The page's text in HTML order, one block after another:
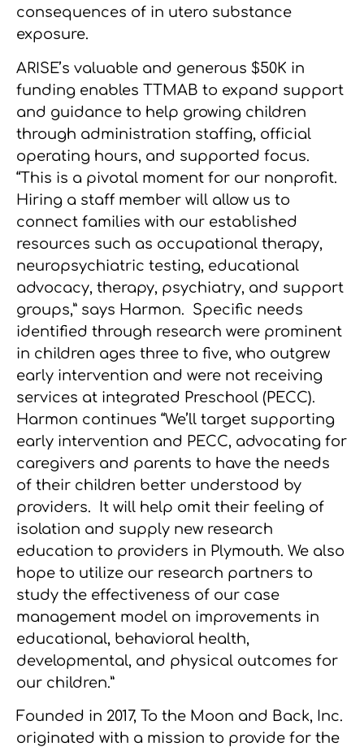
consequences of in utero substance
exposure.
ARISE’s valuable and generous $50K in
funding enables TTMAB to expand support
and guidance to help growing children
through administration staffing, official
operating hours, and supported focus.
“This is a pivotal moment for our nonprofit.
Hiring a staff member will allow us to
connect families with our established
resources such as occupational therapy,
neuropsychiatric testing, educational
advocacy, therapy, psychiatry, and support
groups,” says Harmon. Specific needs
identified through research were prominent
in children ages three to five, who outgrew
early intervention and were not receiving
services at integrated Preschool (PECC).
Harmon continues “We’ll target supporting
early intervention and PECC, advocating for
caregivers and parents to have the needs
of their children better understood by
providers. It will help omit their feeling of
isolation and supply new research
education to providers in Plymouth. We also
hope to utilize our research partners to
study the effectiveness of our case
management model on improvements in
educational, behavioral health,
developmental, and physical outcomes for
our children.”
Founded in 2017, To the Moon and Back, Inc.
originated with a mission to provide for the